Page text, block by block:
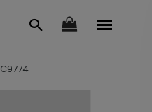
C9774